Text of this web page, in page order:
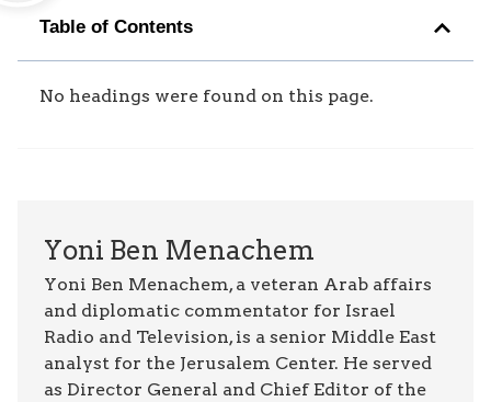
Table of Contents
No headings were found on this page.
Yoni Ben Menachem
Yoni Ben Menachem, a veteran Arab affairs
and diplomatic commentator for Israel
Radio and Television, is a senior Middle East
analyst for the Jerusalem Center. He served
as Director General and Chief Editor of the